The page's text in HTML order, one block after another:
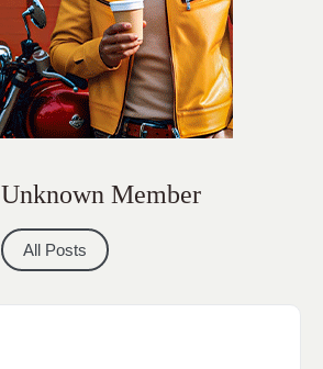
Unknown Member
All Posts